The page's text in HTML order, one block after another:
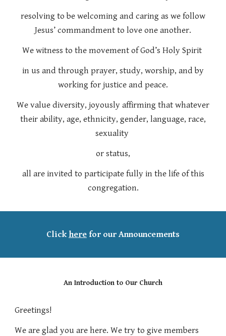
resolving to be welcoming and caring as we follow
Jesus’ commandment to love one another.
We witness to the movement of God’s Holy Spirit
in us and through prayer, study, worship, and by
working for justice and peace.
We value diversity, joyously affirming that whatever
their ability, age, ethnicity, gender, language, race,
sexuality
or status,
all are invited to participate fully in the life of this
congregation.
Click here for our Announcements
An Introduction to Our Church
Greetings!
We are glad you arehere.We try to give members